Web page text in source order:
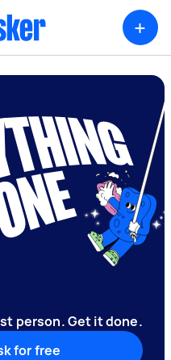
+
person. Get it done.
for free